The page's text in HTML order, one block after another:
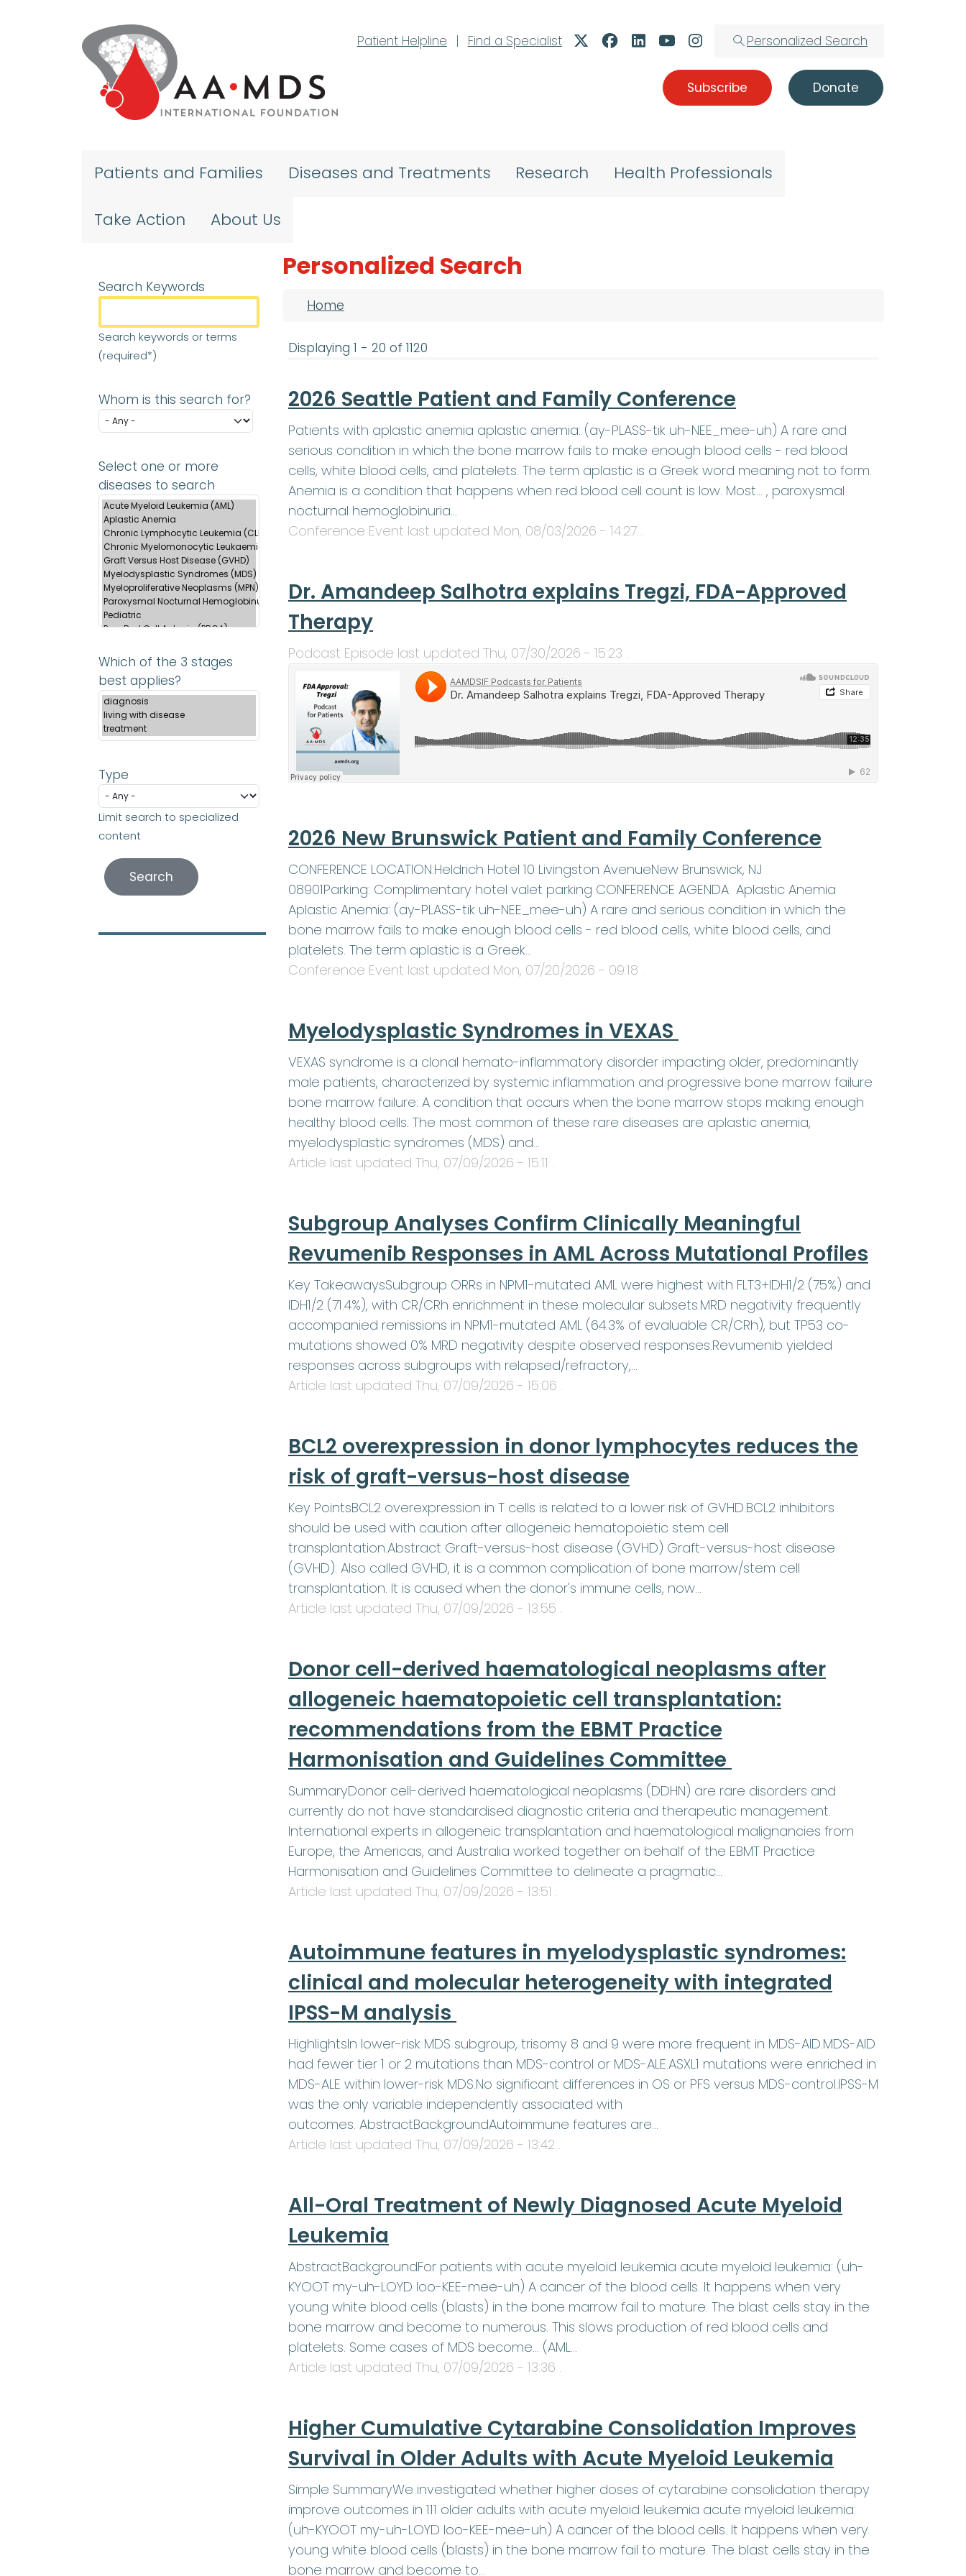
Patient Helpline
| Find a Specialist Personalized Search
Subscribe Donate
Patients and Families Diseases and Treatments Research Health Professionals
Take Action About Us
Search Keywords
Search keywords or terms
(required*)
Whom is this search for?
Select one or more
diseases to search
Which of the 3 stages
best applies?
Type
Limit search to specialized
content
Personalized Search
Breadcrumb
Home
Displaying 1 - 20 of 1120
2026 Seattle Patient and Family Conference
Patients with aplastic anemia aplastic anemia: (ay-PLASS-tik uh-NEE_mee-uh) A rare and
serious condition in which the bone marrow fails to make enough blood cells - red blood
cells, white blood cells, and platelets. The term aplastic is a Greek word meaning not to form.
Anemia is a condition that happens when red blood cell count is low. Most… , paroxysmal
nocturnal hemoglobinuria…
Conference Event last updated Mon, 08/03/2026 - 14:27 .
Dr. Amandeep Salhotra explains Tregzi, FDA-Approved
Therapy
Podcast Episode last updated Thu, 07/30/2026 - 15:23 .
2026 New Brunswick Patient and Family Conference
CONFERENCE LOCATION:Heldrich Hotel 10 Livingston AvenueNew Brunswick, NJ
08901Parking: Complimentary hotel valet parking CONFERENCE AGENDA Aplastic Anemia
Aplastic Anemia: (ay-PLASS-tik uh-NEE_mee-uh) A rare and serious condition in which the
bone marrow fails to make enough blood cells - red blood cells, white blood cells, and
platelets. The term aplastic is a Greek…
Conference Event last updated Mon, 07/20/2026 - 09:18 .
Myelodysplastic Syndromes in VEXAS
VEXAS syndrome is a clonal hemato-inflammatory disorder impacting older, predominantly
male patients, characterized by systemic inflammation and progressive bone marrow failure
bone marrow failure: A condition that occurs when the bone marrow stops making enough
healthy blood cells. The most common of these rare diseases are aplastic anemia,
myelodysplastic syndromes (MDS) and…
Article last updated Thu, 07/09/2026 - 15:11 .
Subgroup Analyses Confirm Clinically Meaningful
Revumenib Responses in AML Across Mutational Profiles
Key TakeawaysSubgroup ORRs in NPM1-mutated AML were highest with FLT3+IDH1/2 (75%) and
IDH1/2 (71.4%), with CR/CRh enrichment in these molecular subsets.MRD negativity frequently
accompanied remissions in NPM1-mutated AML (64.3% of evaluable CR/CRh), but TP53 co-
mutations showed 0% MRD negativity despite observed responses.Revumenib yielded
responses across subgroups with relapsed/refractory,…
Article last updated Thu, 07/09/2026 - 15:06 .
BCL2 overexpression in donor lymphocytes reduces the
risk of graft-versus-host disease
Key PointsBCL2 overexpression in T cells is related to a lower risk of GVHD.BCL2 inhibitors
should be used with caution after allogeneic hematopoietic stem cell
transplantation.Abstract Graft-versus-host disease (GVHD) Graft-versus-host disease
(GVHD): Also called GVHD, it is a common complication of bone marrow/stem cell
transplantation. It is caused when the donor's immune cells, now…
Article last updated Thu, 07/09/2026 - 13:55 .
Donor cell-derived haematological neoplasms after
allogeneic haematopoietic cell transplantation:
recommendations from the EBMT Practice
Harmonisation and Guidelines Committee
SummaryDonor cell-derived haematological neoplasms (DDHN) are rare disorders and
currently do not have standardised diagnostic criteria and therapeutic management.
International experts in allogeneic transplantation and haematological malignancies from
Europe, the Americas, and Australia worked together on behalf of the EBMT Practice
Harmonisation and Guidelines Committee to delineate a pragmatic…
Article last updated Thu, 07/09/2026 - 13:51 .
Autoimmune features in myelodysplastic syndromes:
clinical and molecular heterogeneity with integrated
IPSS-M analysis
HighlightsIn lower-risk MDS subgroup, trisomy 8 and 9 were more frequent in MDS-AID.MDS-AID
had fewer tier 1 or 2 mutations than MDS-control or MDS-ALE.ASXL1 mutations were enriched in
MDS-ALE within lower-risk MDS.No significant differences in OS or PFS versus MDS-control.IPSS-M
was the only variable independently associated with
outcomes. AbstractBackgroundAutoimmune features are…
Article last updated Thu, 07/09/2026 - 13:42 .
All-Oral Treatment of Newly Diagnosed Acute Myeloid
Leukemia
AbstractBackgroundFor patients with acute myeloid leukemia acute myeloid leukemia: (uh-
KYOOT my-uh-LOYD loo-KEE-mee-uh) A cancer of the blood cells. It happens when very
young white blood cells (blasts) in the bone marrow fail to mature. The blast cells stay in the
bone marrow and become to numerous. This slows production of red blood cells and
platelets. Some cases of MDS become… (AML…
Article last updated Thu, 07/09/2026 - 13:36 .
Higher Cumulative Cytarabine Consolidation Improves
Survival in Older Adults with Acute Myeloid Leukemia
Simple SummaryWe investigated whether higher doses of cytarabine consolidation therapy
improve outcomes in 111 older adults with acute myeloid leukemia acute myeloid leukemia:
(uh-KYOOT my-uh-LOYD loo-KEE-mee-uh) A cancer of the blood cells. It happens when very
young white blood cells (blasts) in the bone marrow fail to mature. The blast cells stay in the
bone marrow and become to…